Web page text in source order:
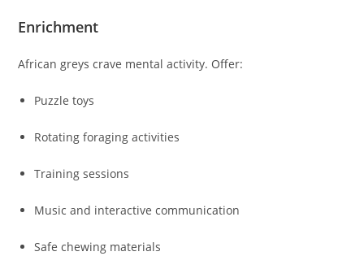
Enrichment
African greys crave mental activity. Offer:
Puzzle toys
Rotating foraging activities
Training sessions
Music and interactive communication
Safe chewing materials